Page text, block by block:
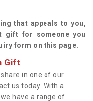
that appeals to you,
gift for someone you
form on this page.
Gift
in one of our
us today. With a
have a range of